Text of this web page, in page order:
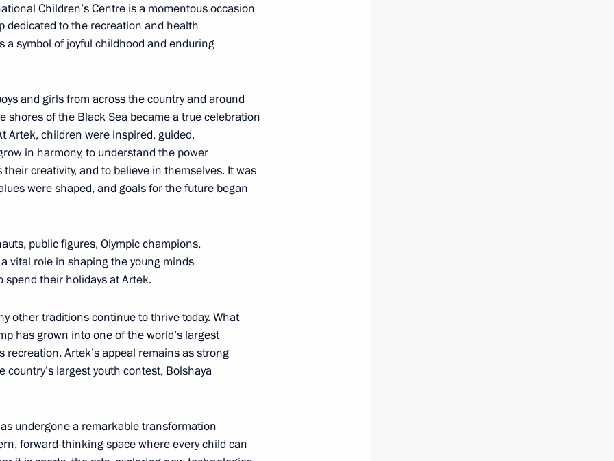
Vasilevsky
Committee
Committee, Vice Premier
Economic Forum
Commander
Nasser bin Hamad Al
Children’s Centre is a momentous occasion
dedicated to the recreation and health
symbol of joyful childhood and enduring
and girls from across the country and around
shores of the Black Sea became a true celebration
Artek, children were inspired, guided,
in harmony, to understand the power
creativity, and to believe in themselves. It was
were shaped, and goals for the future began
public figures, Olympic champions,
vital role in shaping the young minds
their holidays at Artek.
other traditions continue to thrive today. What
has grown into one of the world’s largest
Artek’s appeal remains as strong
largest youth contest, Bolshaya
undergone a remarkable transformation
forward-thinking space where every child can